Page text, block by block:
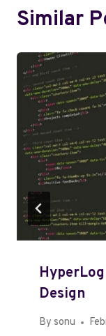
Similar
Design
By sonu